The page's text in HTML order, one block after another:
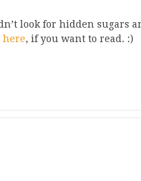
look for hidden sugars
here, if you want to read. :)